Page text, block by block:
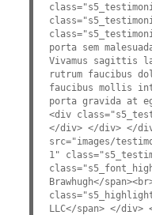
porta sem
Vivamus sagittis
rutrum faucibus
faucibus mollis
porta gravida at
<div
</div> </div> </
src="images/
1"
Brawhugh</
LLC</span> </div>